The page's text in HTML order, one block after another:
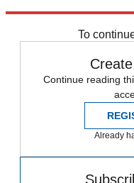
To
Continue reading
Already